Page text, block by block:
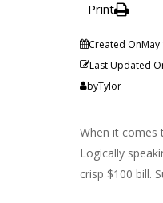
Print
Created OnMay
Last Updated
byTylor
When it comes
Logically
crisp $100 bill.